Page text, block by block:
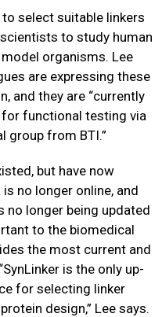
to select suitable linkers
to study human
organisms. Lee
are expressing these
and they are “currently
functional testing via
group from BTI.”
but have now
is no longer online, and
no longer being updated
to the biomedical
the most current and
is the only up-
for selecting linker
design,” Lee says.